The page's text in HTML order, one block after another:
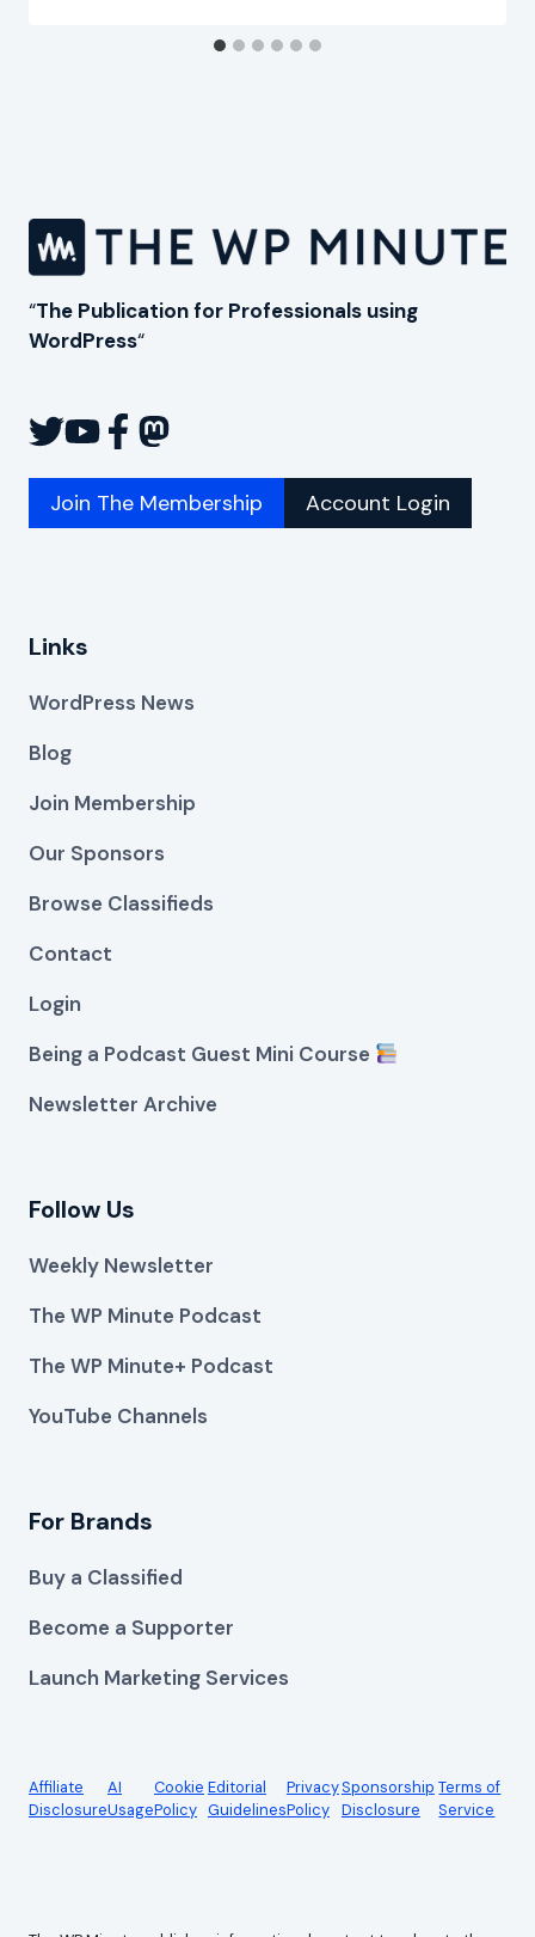
“The Publication for Professionals using
WordPress“
Join The Membership Account Login
Links
WordPress News
Blog
Join Membership
Our Sponsors
Browse Classifieds
Contact
Login
Being a Podcast Guest Mini Course
Newsletter Archive
Follow Us
Weekly Newsletter
The WP Minute Podcast
The WP Minute+ Podcast
YouTube Channels
For Brands
Buy a Classified
Become a Supporter
Launch Marketing Services
Affiliate
Disclosure
AI
Usage
Cookie
Policy
Editorial
Guidelines
Privacy
Policy
Sponsorship
Disclosure
Terms of
Service